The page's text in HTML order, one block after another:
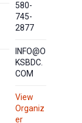
580-
745-
2877
INFO@O
KSBDC.
COM
View
Organiz
er